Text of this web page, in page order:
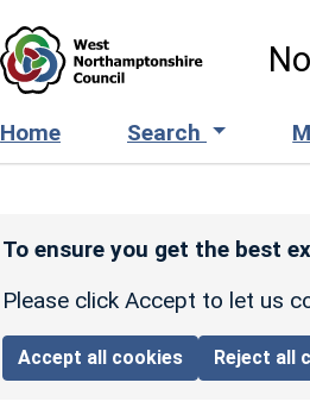
Home Search
To ensure you get the best
Please click Accept to let us
Accept all cookies Reject all